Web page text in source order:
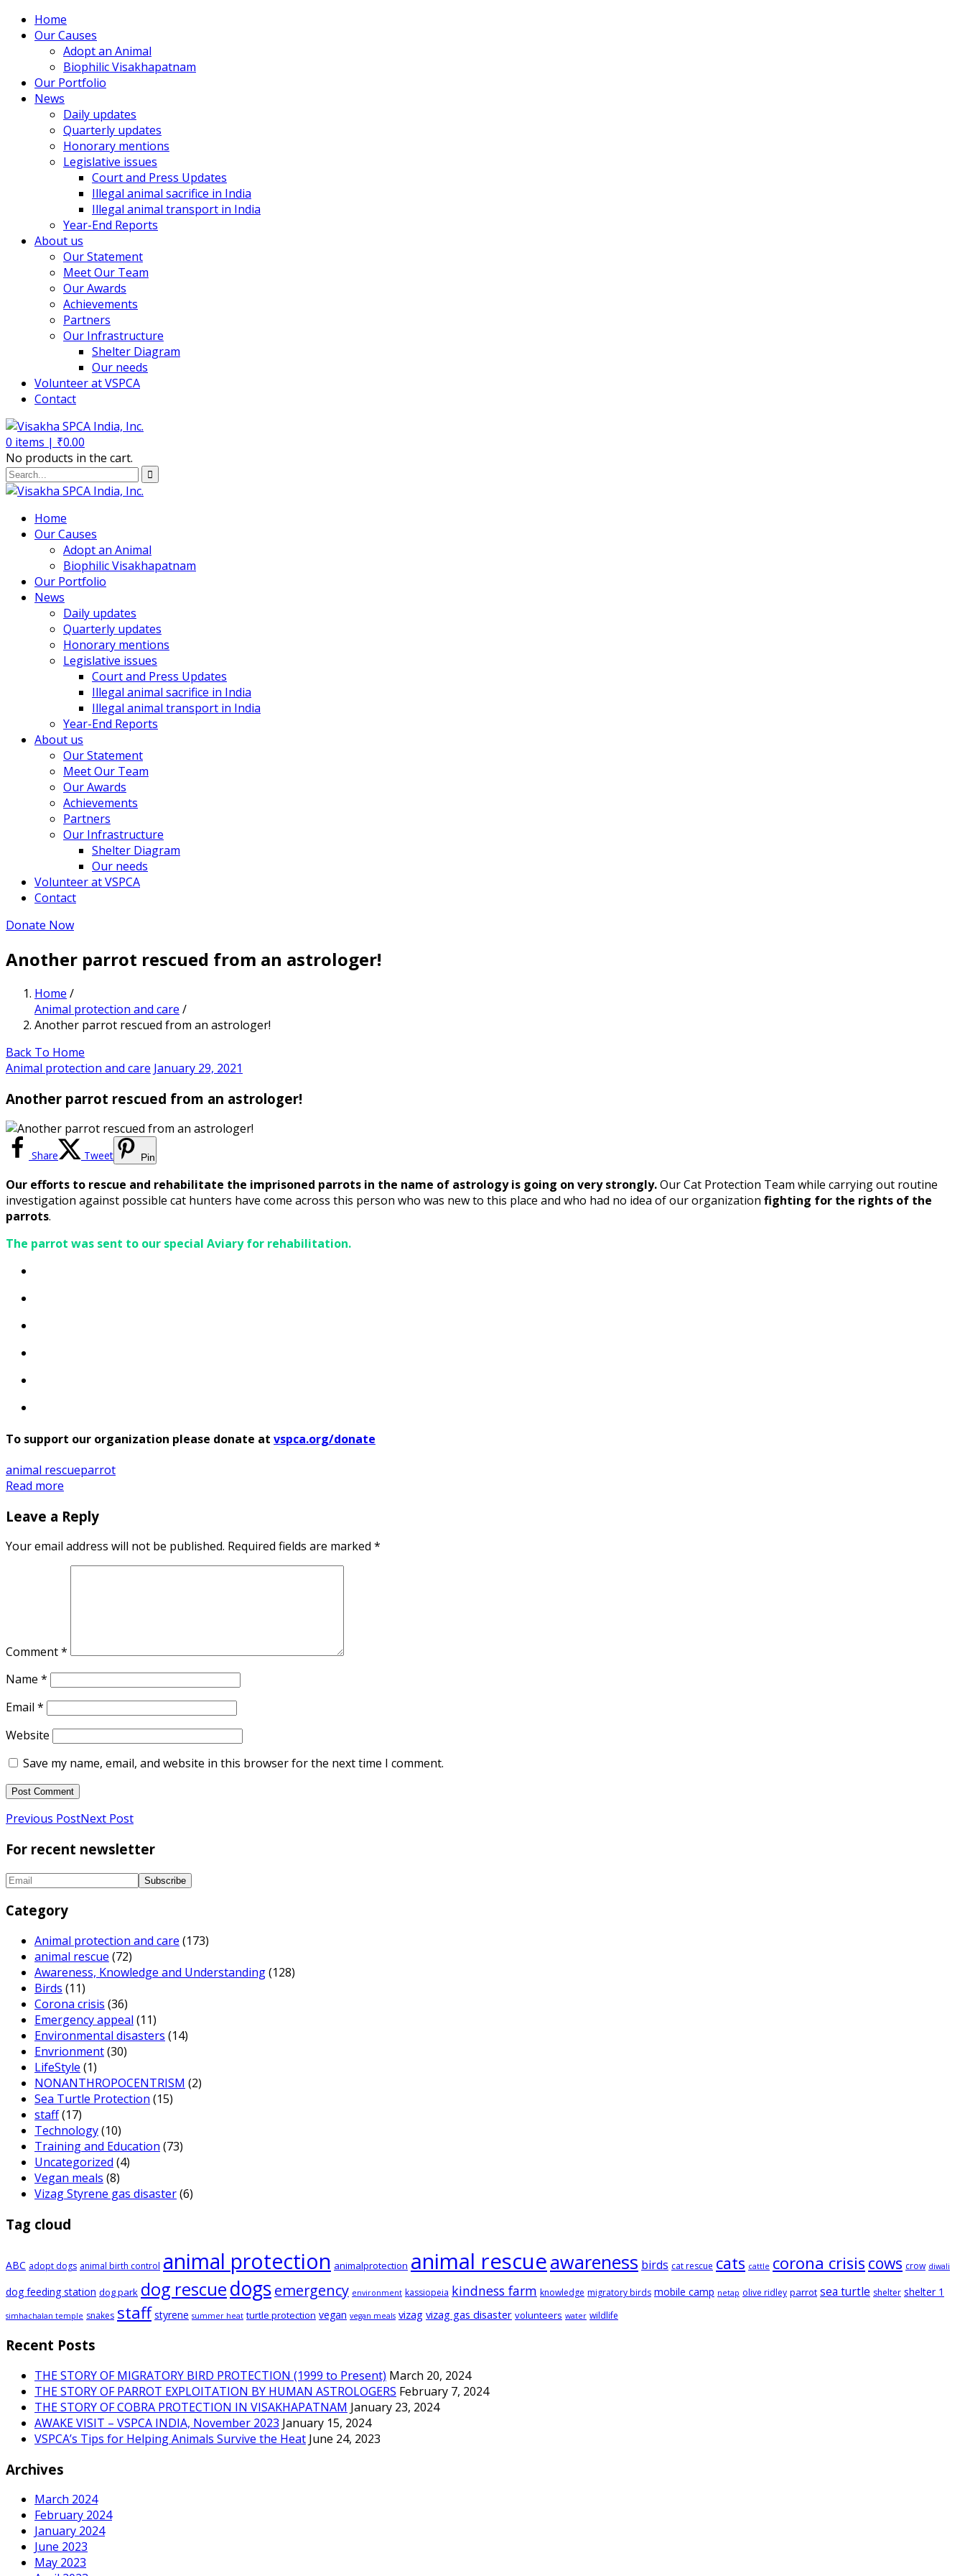
Home
Our Causes
Adopt an Animal
Biophilic Visakhapatnam
Our Portfolio
News
Daily updates
Quarterly updates
Honorary mentions
Legislative issues
Court and Press Updates
Illegal animal sacrifice in India
Illegal animal transport in India
Year-End Reports
About us
Our Statement
Meet Our Team
Our Awards
Achievements
Partners
Our Infrastructure
Shelter Diagram
Our needs
Volunteer at VSPCA
Contact
0 items | ₹0.00
No products in the cart.
Home
Our Causes
Adopt an Animal
Biophilic Visakhapatnam
Our Portfolio
News
Daily updates
Quarterly updates
Honorary mentions
Legislative issues
Court and Press Updates
Illegal animal sacrifice in India
Illegal animal transport in India
Year-End Reports
About us
Our Statement
Meet Our Team
Our Awards
Achievements
Partners
Our Infrastructure
Shelter Diagram
Our needs
Volunteer at VSPCA
Contact
Donate Now
Another parrot rescued from an astrologer!
Home /
Animal protection and care /
Another parrot rescued from an astrologer!
Back To Home
Animal protection and care January 29, 2021
Another parrot rescued from an astrologer!
Share Tweet Pin
Our efforts to rescue and rehabilitate the imprisoned parrots in the name of astrology is going on very strongly.Our Cat Protection Team while carrying out routine
investigation against possible cat hunters have come across this person who was new to this place and who had no idea of our organization fighting for the rights of the
parrots.
The parrot was sent to our special Aviary for rehabilitation.
To support our organization please donate at vspca.org/donate
animal rescueparrot
Read more
Leave a Reply
Your email address will not be published. Required fields are marked *
Comment*
Name *
Email *
Website
Save my name, email, and website in this browser for the next time I comment.
Previous PostNext Post
For recent newsletter
Category
Animal protection and care (173)
animal rescue (72)
Awareness, Knowledge and Understanding(128)
Birds (11)
Corona crisis (36)
Emergency appeal (11)
Environmental disasters (14)
Envrionment(30)
LifeStyle (1)
NONANTHROPOCENTRISM (2)
Sea Turtle Protection (15)
staff(17)
Technology(10)
Training and Education (73)
Uncategorized (4)
Vegan meals (8)
Vizag Styrene gas disaster(6)
Tag cloud
ABC adopt dogs animal birth control animal protection animalprotection animal rescueawareness birds cat rescue cats cattle corona crisis cows crow diwali
dog feeding station dog park dog rescuedogsemergency environment kassiopeia kindness farm knowledge migratory birds mobile camp netap olive ridley parrot sea turtle shelter shelter 1
simhachalan temple snakes staff styrene summer heat turtle protection vegan vegan meals vizag vizag gas disaster volunteers water wildlife
Recent Posts
THE STORY OF MIGRATORY BIRD PROTECTION (1999 to Present) March 20, 2024
THE STORY OF PARROT EXPLOITATION BY HUMAN ASTROLOGERS February 7, 2024
THE STORY OF COBRA PROTECTION IN VISAKHAPATNAM January 23, 2024
AWAKE VISIT – VSPCA INDIA, November 2023 January 15, 2024
VSPCA’s Tips for Helping Animals Survive the Heat June 24, 2023
Archives
March 2024
February 2024
January 2024
June 2023
May 2023